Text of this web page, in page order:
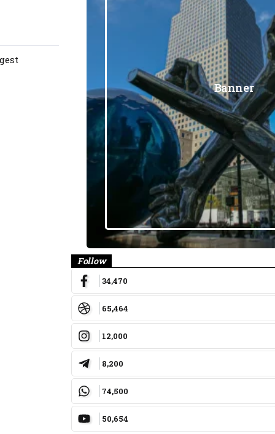
Banner
Follow
34,470
65,464
12,000
8,200
74,500
50,654